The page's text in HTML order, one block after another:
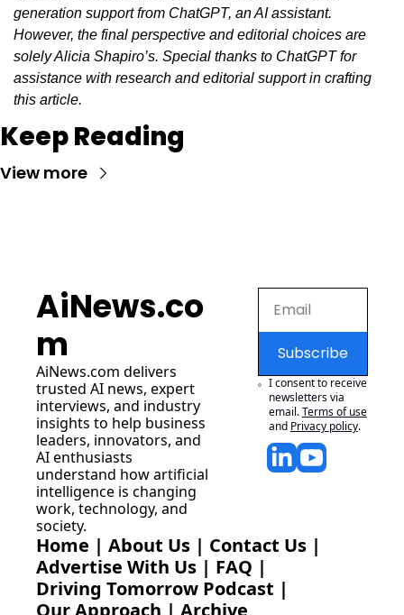
generation support from ChatGPT, an AI assistant.
However, the final perspective and editorial choices are
solely Alicia Shapiro’s. Special thanks to ChatGPT for
assistance with research and editorial support in crafting
this article.
Keep Reading
View more
AiNews.co
m
AiNews.com delivers
trusted AI news, expert
interviews, and industry
insights to help business
leaders, innovators, and
AI enthusiasts
understand how artificial
intelligence is changing
work, technology, and
society.
Subscribe
I consent to receive
newsletters via
email.Terms of use
and Privacy policy.
Home | About Us | Contact Us |
Advertise With Us | FAQ |
Driving Tomorrow Podcast |
Our Approach | Archive